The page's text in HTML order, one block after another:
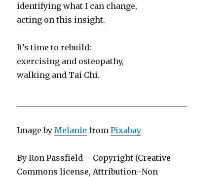
identifying what I can change,
acting on this insight.
It’s time to rebuild:
exercising and osteopathy,
walking and Tai Chi.
Image by Melanie fromPixabay
By Ron Passfield – Copyright (Creative
Commons license, Attribution–Non